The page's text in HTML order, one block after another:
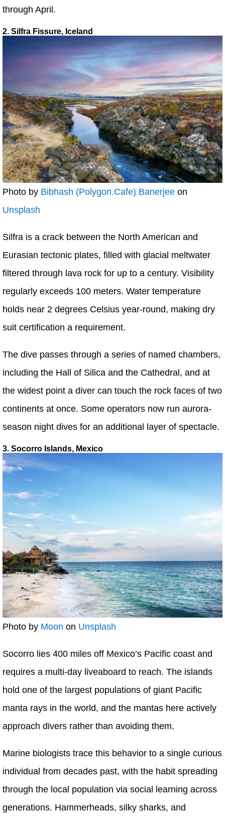
through April.
2. Silfra Fissure, Iceland
Photo by Bibhash (Polygon.Cafe) Banerjee on
Unsplash
Silfra is a crack between the North American and
Eurasian tectonic plates, filled with glacial meltwater
filtered through lava rock for up to a century. Visibility
regularly exceeds 100 meters. Water temperature
holds near 2 degrees Celsius year-round, making dry
suit certification a requirement.
The dive passes through a series of named chambers,
including the Hall of Silica and the Cathedral, and at
the widest point a diver can touch the rock faces of two
continents at once. Some operators now run aurora-
season night dives for an additional layer of spectacle.
3. Socorro Islands, Mexico
Photo by Moon on Unsplash
Socorro lies 400 miles off Mexico’s Pacific coast and
requires a multi-day liveaboard to reach. The islands
hold one of the largest populations of giant Pacific
manta rays in the world, and the mantas here actively
approach divers rather than avoiding them.
Marine biologists trace this behavior to a single curious
individual from decades past, with the habit spreading
through the local population via social learning across
generations. Hammerheads, silky sharks, and